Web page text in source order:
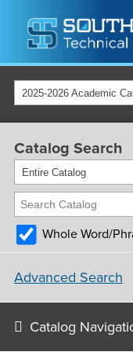
2025-2026 Academic
Catalog Search
Entire Catalog
Whole Word/
Advanced Search
Catalog